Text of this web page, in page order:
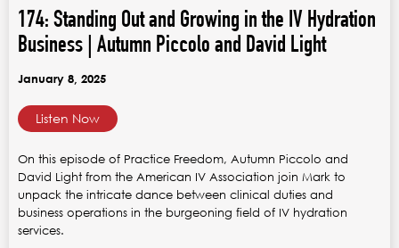
174: Standing Out and Growing in the IV Hydration
Business | Autumn Piccolo and David Light
January 8, 2025
Listen Now
On this episode of Practice Freedom, Autumn Piccolo and
David Light from the American IV Association join Mark to
unpack the intricate dance between clinical duties and
business operations in the burgeoning field of IV hydration
services.